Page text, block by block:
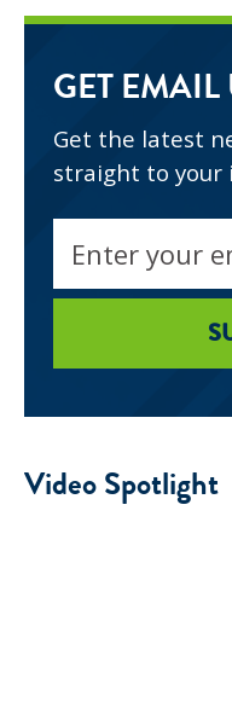
GET EMAIL
Get the latest
straight to your
address
Video Spotlight